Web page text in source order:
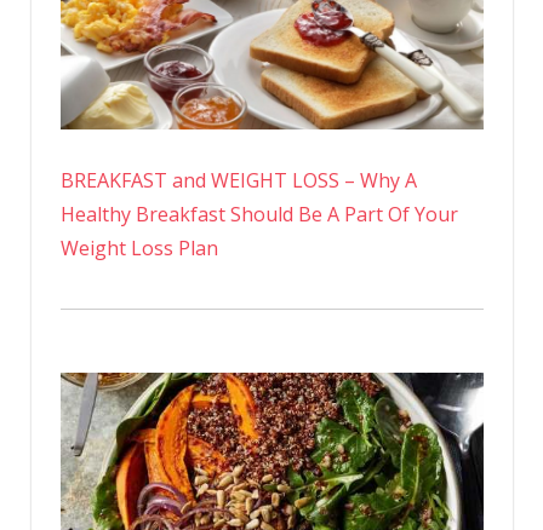
BREAKFAST and WEIGHT LOSS – Why A
Healthy Breakfast Should Be A Part Of Your
Weight Loss Plan